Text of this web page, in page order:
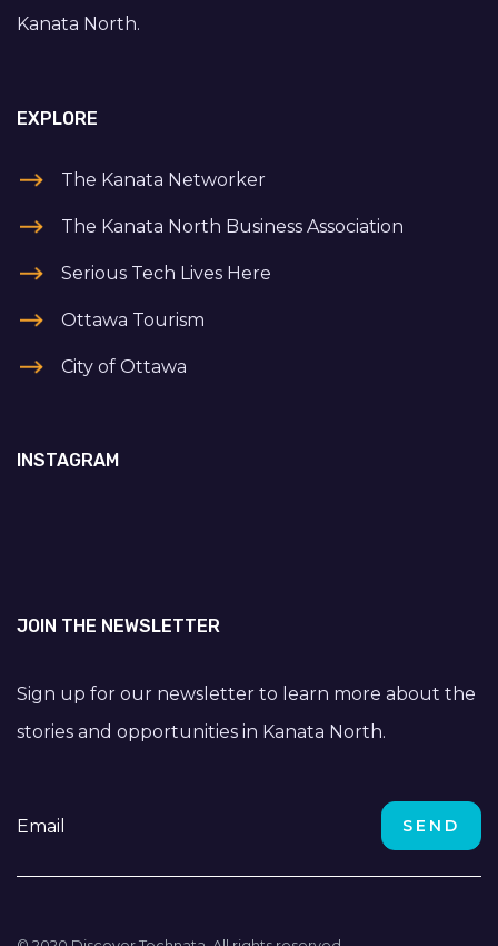
Kanata North.
EXPLORE
The Kanata Networker
The Kanata North Business Association
Serious Tech Lives Here
Ottawa Tourism
City of Ottawa
INSTAGRAM
JOIN THE NEWSLETTER
Sign up for our newsletter to learn more about the
stories and opportunities in Kanata North.